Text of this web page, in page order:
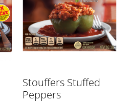
Stouffers Stuffed
Peppers